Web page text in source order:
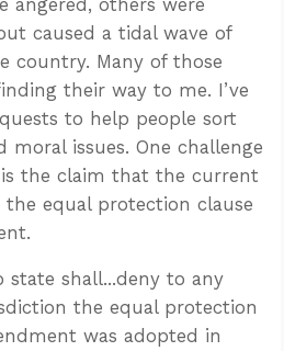
caused a tidal wave of
country. Many of those
their way to me. I’ve
to help people sort
issues. One challenge
the claim that the current
the equal protection clause
state shall...deny to any
the equal protection
was adopted in